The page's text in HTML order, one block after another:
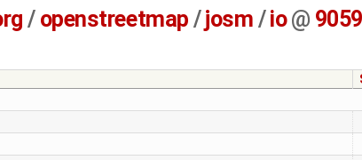
/ openstreetmap /josm / io@ 9059